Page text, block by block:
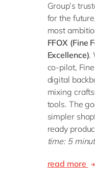
Group’s
for the
most
FFOX (Fine
Excellence).
co‑pilot,
digital
mixing
tools. The
simpler
ready
time: 5
read more